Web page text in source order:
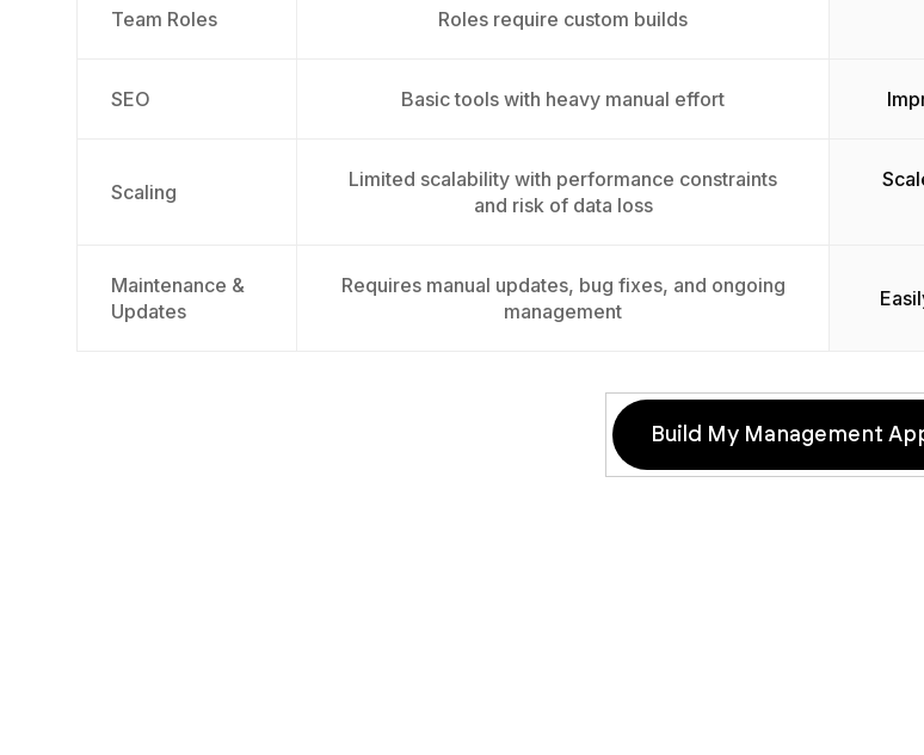
Team Roles Roles require custom builds
SEO Basic tools with heavy manual effort
Scaling
Limited scalability with performance constraints
and risk of data loss
Maintenance &
Updates
Requires manual updates, bug fixes, and ongoing
management
Build My Management